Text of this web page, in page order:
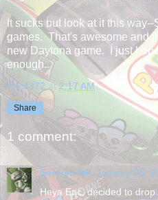
It sucks but look at it this
games. That's awesome and
new Daytona game. I just
enough...
Eric4372 at 2:17 AM
Share
1 comment:
Sestren NK January 26,
Heya Eric, decided to